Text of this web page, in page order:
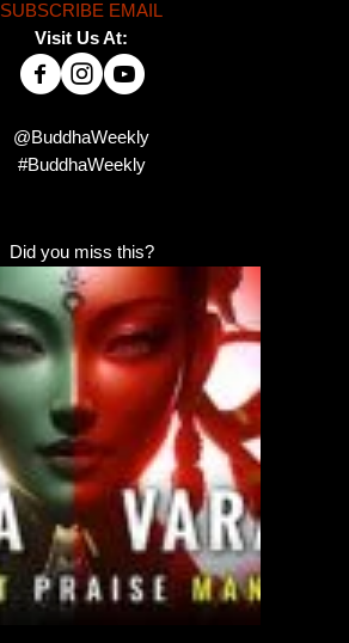
SUBSCRIBE EMAIL
Visit Us At:
@BuddhaWeekly
#BuddhaWeekly
Did you miss this?